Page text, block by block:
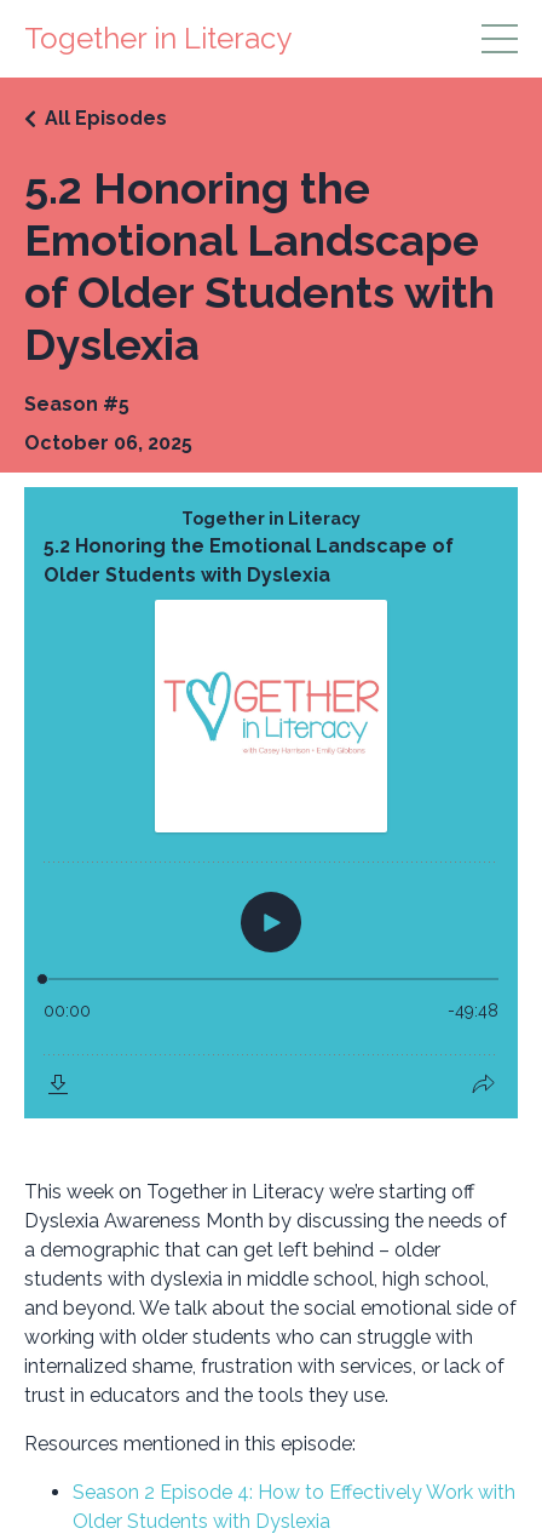
Together in Literacy
5.2 Honoring the
Emotional Landscape
of Older Students with
Dyslexia
All Episodes
Season #5
October 06, 2025
This week on Together in Literacy we’re starting off
Dyslexia Awareness Month by discussing the needs of
a demographic that can get left behind – older
students with dyslexia in middle school, high school,
and beyond. We talk about the social emotional side of
working with older students who can struggle with
internalized shame, frustration with services, or lack of
trust in educators and the tools they use.
Resources mentioned in this episode:
Season 2 Episode 4: How to Effectively Work with
Older Students with Dyslexia